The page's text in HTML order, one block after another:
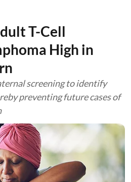
T-Cell
High in
screening to identify
preventing future cases of